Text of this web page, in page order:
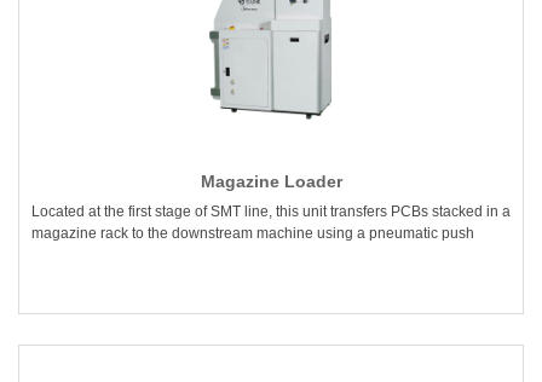
Magazine Loader
Located at the first stage of SMT line, this unit transfers PCBs stacked in a
magazine rack to the downstream machine using a pneumatic push